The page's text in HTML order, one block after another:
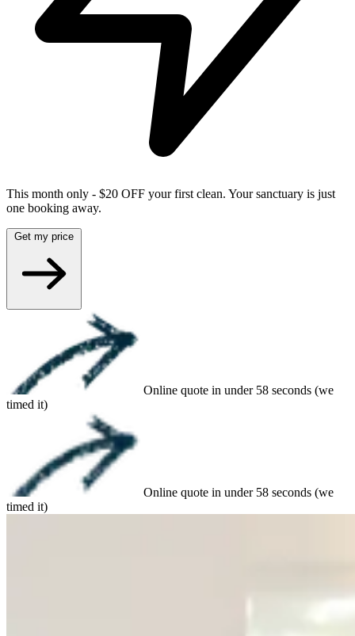
This month only - $20 OFF your first clean. Your sanctuary is just
one booking away.
Online quote in under 58 seconds (we
timed it)
Online quote in under 58 seconds (we
timed it)